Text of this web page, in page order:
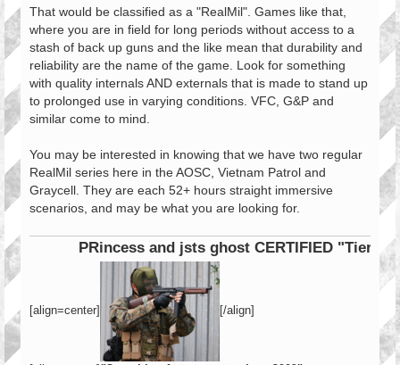
s
t
That would be classified as a "RealMil". Games like that,
where you are in field for long periods without access to a
stash of back up guns and the like mean that durability and
reliability are the name of the game. Look for something
with quality internals AND externals that is made to stand up
to prolonged use in varying conditions. VFC, G&P and
similar come to mind.
You may be interested in knowing that we have two regular
RealMil series here in the AOSC, Vietnam Patrol and
Graycell. They are each 52+ hours straight immersive
scenarios, and may be what you are looking for.
PRincess and jsts ghost CERTIFIED "Tier 1
[align=center] [/align]